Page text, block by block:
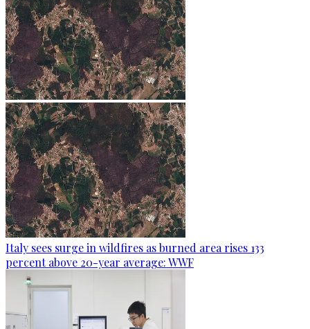
Italy sees surge in wildfires as burned area rises 133
percent above 20-year average: WWF